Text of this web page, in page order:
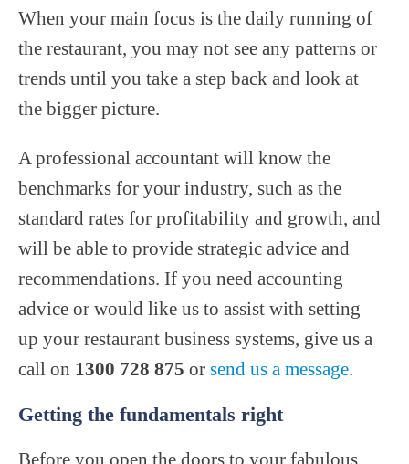
When your main focus is the daily running of
the restaurant, you may not see any patterns or
trends until you take a step back and look at
the bigger picture.
A professional accountant will know the
benchmarks for your industry, such as the
standard rates for profitability and growth, and
will be able to provide strategic advice and
recommendations. If you need accounting
advice or would like us to assist with setting
up your restaurant business systems, give us a
call on 1300 728 875 or send us a message.
Getting the fundamentals right
Before you open the doors to your fabulous